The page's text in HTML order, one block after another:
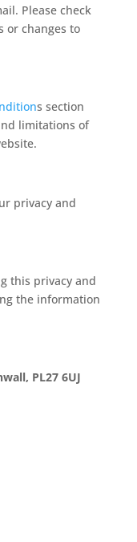
Please check
or changes to
s section
limitations of
privacy and
this privacy and
the information
PL27 6UJ